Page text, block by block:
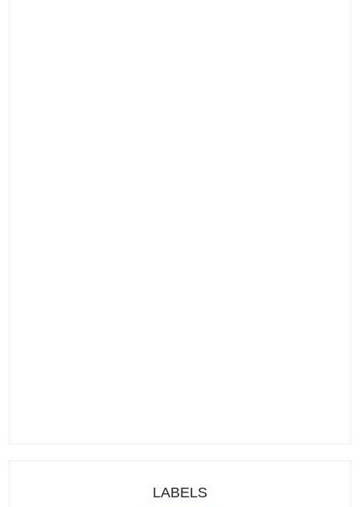
LABELS